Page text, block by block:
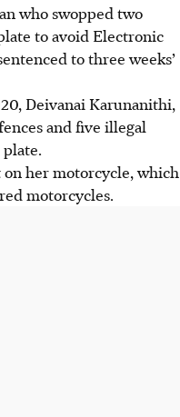
who swopped two
to avoid Electronic
to three weeks’
Deivanai Karunanithi,
and five illegal
her motorcycle, which
motorcycles.